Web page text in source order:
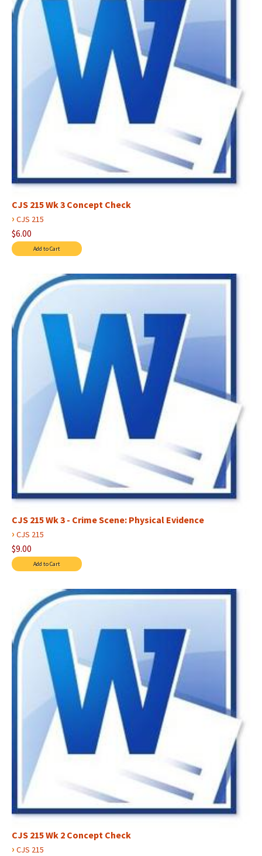
CJS 215 Wk 3 Concept Check
› CJS 215
$6.00
CJS 215 Wk 3 - Crime Scene: Physical Evidence
› CJS 215
$9.00
CJS 215 Wk 2 Concept Check
› CJS 215